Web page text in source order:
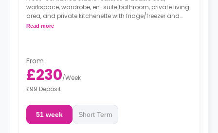
workspace, wardrobe, en-suite bathroom, private living
area, and private kitchenette with fridge/freezer and
microwave/oven.
Read more
From
£230/Week
£99 Deposit
51 week Short Term